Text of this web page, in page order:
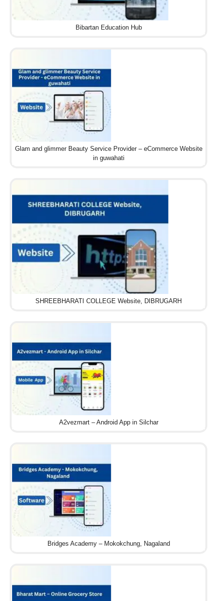
Bibartan Education Hub
Glam and glimmer Beauty Service Provider – eCommerce Website
in guwahati
SHREEBHARATI COLLEGE Website, DIBRUGARH
A2vezmart – Android App in Silchar
Bridges Academy – Mokokchung, Nagaland